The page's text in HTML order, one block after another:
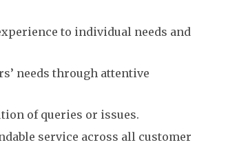
to individual needs and
needs through attentive
of queries or issues.
service across all customer